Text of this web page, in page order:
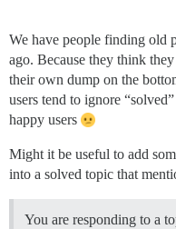
We have people finding old
ago. Because they think
their own dump on the
users tend to ignore
happy users
Might it be useful to add
into a solved topic that
You are responding to a